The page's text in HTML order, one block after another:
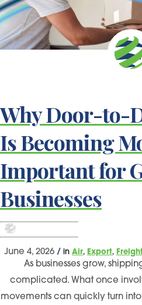
Why Door-to-
Is Becoming
Important for
Businesses
June 4, 2026 / in Air, Export,
As businesses grow,
complicated. What once
movements can quickly turn